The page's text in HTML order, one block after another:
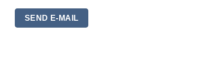
SEND E-MAIL